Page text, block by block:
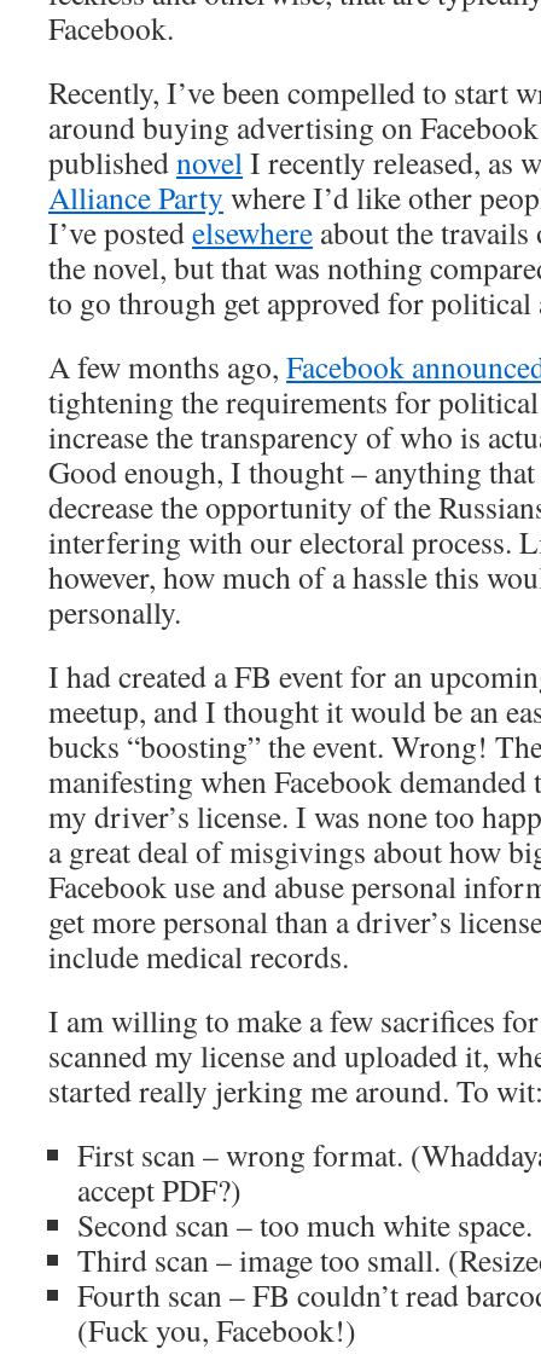
Facebook.
Recently, I’ve been compelled to start
around buying advertising on
publishednovelI recently released, as
Alliance Party where I’d like other
I’ve postedelsewhere about the
the novel, but that was nothing
to go through get approved for
A few months ago, Facebook
tightening the requirements for
increase the transparency of who is
Good enough, I thought – anything
decrease the opportunity of the
interfering with our electoral process.
however, how much of a hassle this
personally.
I had created a FB event for an
meetup, and I thought it would be an
bucks “boosting” the event. Wrong!
manifesting when Facebook
my driver’s license. I was none too
a great deal of misgivings about how
Facebook use and abuse personal
get more personal than a driver’s
include medical records.
I am willing to make a few sacrifices
scanned my license and uploaded it,
started really jerking me around. To
First scan – wrong format.
accept PDF?)
Second scan – too much white
Third scan – image too small.
Fourth scan – FB couldn’t read
(Fuck you, Facebook!)